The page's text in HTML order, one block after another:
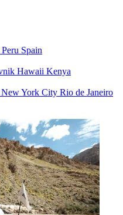
Peru Spain
Hawaii Kenya
New York City Rio de Janeiro